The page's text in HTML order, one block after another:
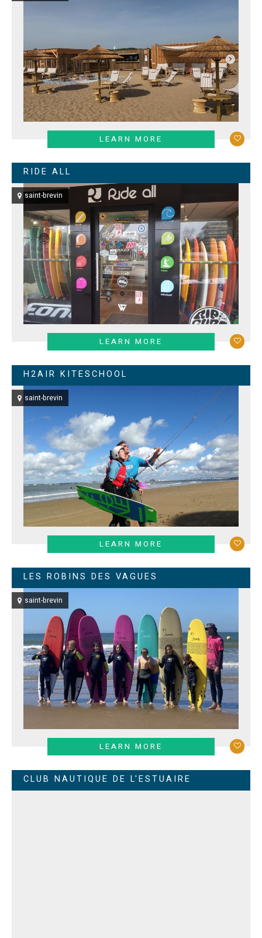
LEARN MORE
RIDE ALL
saint-brevin
LEARN MORE
H2AIR KITESCHOOL
saint-brevin
LEARN MORE
LES ROBINS DES VAGUES
saint-brevin
LEARN MORE
CLUB NAUTIQUE DE L'ESTUAIRE